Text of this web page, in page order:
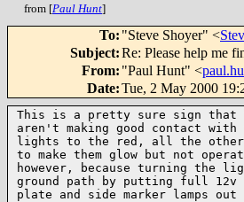
from [Paul Hunt]
To: "Steve Shoyer" <
Subject:Re: Please help me
From: "Paul Hunt" <
Date:Tue, 2 May 2000
This is a pretty sure sign that
aren't making good contact
lights to the red, all the other
to make them glow but not
however, because turning the
ground path by putting full 12v
plate and side marker lamps